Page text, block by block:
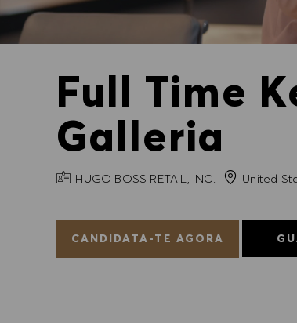
Full Time
Galleria
NOME DA EMPRESA
HUGO BOSS RETAIL, INC. United
CANDIDATA-TE AGORA